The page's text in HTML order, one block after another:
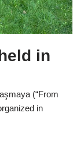
in
(“From
in